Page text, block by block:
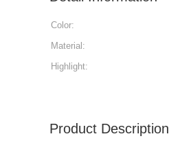
Color:
Material:
Highlight:
Product Description